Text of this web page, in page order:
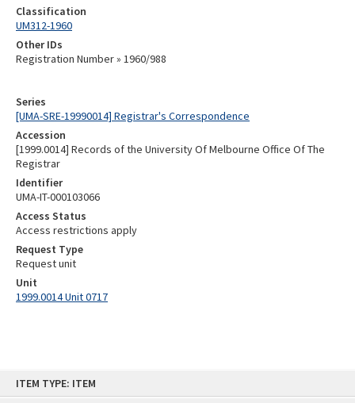
ITEM TYPE: ITEM
Series
[UMA-SRE-19990014] Registrar's Correspondence
Accession
[1999.0014] Records of the University Of Melbourne Office Of The
Registrar
Identifier
UMA-IT-000103066
Access Status
Access restrictions apply
Request Type
Request unit
Unit
1999.0014 Unit 0717
Classification
UM312-1960
Other IDs
Registration Number » 1960/988